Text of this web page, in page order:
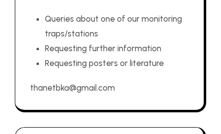
Queries about one of our monitoring
traps/stations
Requesting further information
Requesting posters or literature
thanetbka@gmail.com